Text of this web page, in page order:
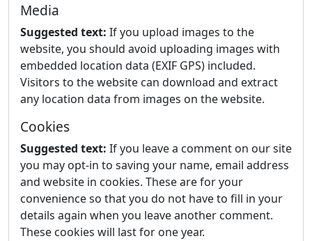
Media
Suggested text: If you upload images to the
website, you should avoid uploading images with
embedded location data (EXIF GPS) included.
Visitors to the website can download and extract
any location data from images on the website.
Cookies
Suggested text: If you leave a comment on our site
you may opt-in to saving your name, email address
and website in cookies. These are for your
convenience so that you do not have to fill in your
details again when you leave another comment.
These cookies will last for one year.